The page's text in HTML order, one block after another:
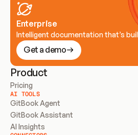
Enterprise
Intelligent documentation that’s
Get a demo
Product
Pricing
AI TOOLS
GitBook Agent
GitBook Assistant
AI Insights